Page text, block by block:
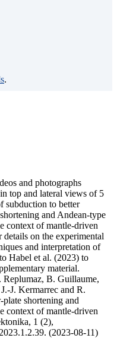
.
and photographs
top and lateral views of 5
subduction to better
and Andean-type
context of mantle-driven
on the experimental
and interpretation of
Habel et al. (2023) to
material.
Replumaz, B. Guillaume,
J. Kermarrec and R.
shortening and
context of mantle-driven
1 (2),
(2023-08-11)